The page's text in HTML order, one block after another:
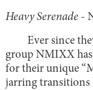
Heavy Serenade -
Ever since
group NMIXX
for their unique
jarring transitions